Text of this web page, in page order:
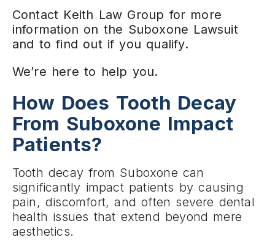
Contact Keith Law Group for more
information on the Suboxone Lawsuit
and to find out if you qualify.
We’re here to help you.
How Does Tooth Decay
From Suboxone Impact
Patients?
Tooth decay from Suboxone can
significantly impact patients by causing
pain, discomfort, and often severe dental
health issues that extend beyond mere
aesthetics.